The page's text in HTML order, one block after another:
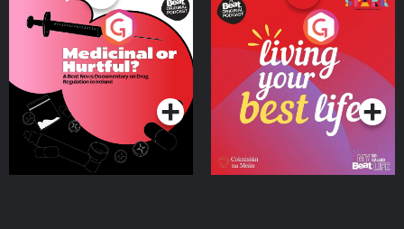
Medicinal or Hurtful? A
Beat News Documentary
on Drug Regulation in
IrelandPodcast Series
Living Your Best Life
Podcast Series